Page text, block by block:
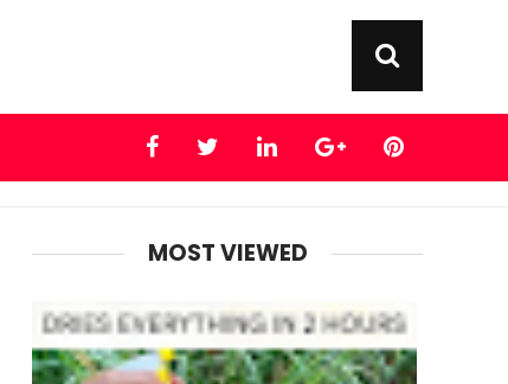
MOST VIEWED